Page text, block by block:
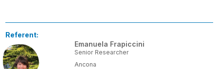
Referent:
Emanuela Frapiccini
Senior Researcher
Ancona